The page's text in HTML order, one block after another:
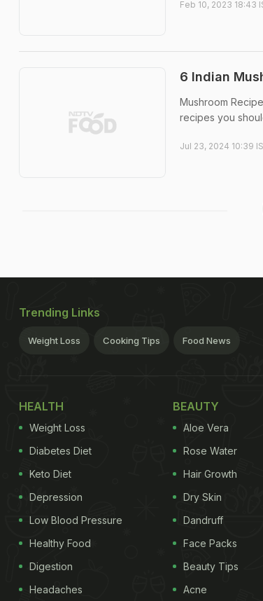
Feb 10, 2023 18:43
6 Indian
Mushroom
recipes you
Jul 23, 2024 10:39
Trending Links
Weight Loss Cooking Tips Food News
HEALTH
Weight Loss
Diabetes Diet
Keto Diet
Depression
Low Blood Pressure
Healthy Food
Digestion
Headaches
BEAUTY
Aloe Vera
Rose Water
Hair Growth
Dry Skin
Dandruff
Face Packs
Beauty Tips
Acne